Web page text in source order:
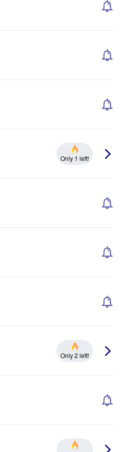
Only 1 left!
Only 2 left!